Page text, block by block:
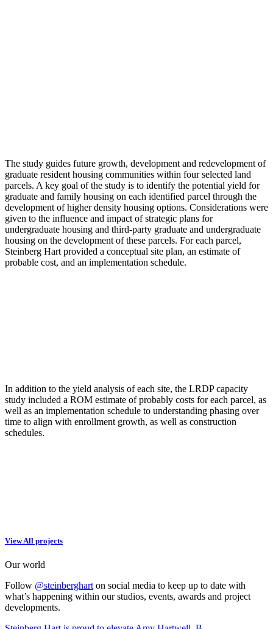
The study guides future growth, development and redevelopment of
graduate resident housing communities within four selected land
parcels. A key goal of the study is to identify the potential yield for
graduate and family housing on each identified parcel through the
development of higher density housing options. Considerations were
given to the influence and impact of strategic plans for
undergraduate housing and third-party graduate and undergraduate
housing on the development of these parcels. For each parcel,
Steinberg Hart provided a conceptual site plan, an estimate of
probable cost, and an implementation schedule.
In addition to the yield analysis of each site, the LRDP capacity
study included a ROM estimate of probably costs for each parcel, as
well as an implementation schedule to understanding phasing over
time to align with enrollment growth, as well as construction
schedules.
View All projects
Our world
Follow @steinberghart on social media to keep up to date with
what’s happening within our studios, events, awards and project
developments.